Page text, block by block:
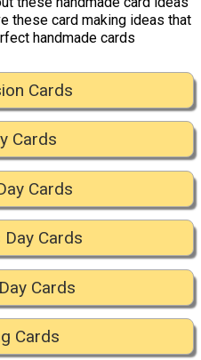
these card making ideas that
handmade cards
Cards
Cards
Cards
Day Cards
Cards
Cards